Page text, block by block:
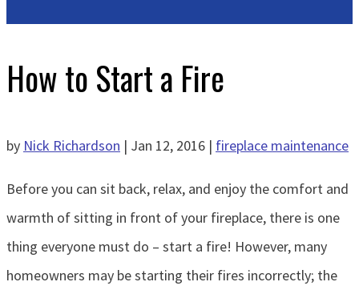
How to Start a Fire
by Nick Richardson | Jan 12, 2016 | fireplace maintenance
Before you can sit back, relax, and enjoy the comfort and
warmth of sitting in front of your fireplace, there is one
thing everyone must do – start a fire! However, many
homeowners may be starting their fires incorrectly; the